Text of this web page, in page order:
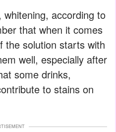
according to
that when it comes
the solution starts with
well, especially after
some drinks,
to stains on